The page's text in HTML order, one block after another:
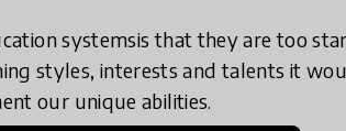
systemsis that they are too
styles, interests and talents it
our unique abilities.